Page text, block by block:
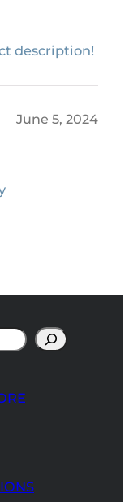
description!
June 5, 2024